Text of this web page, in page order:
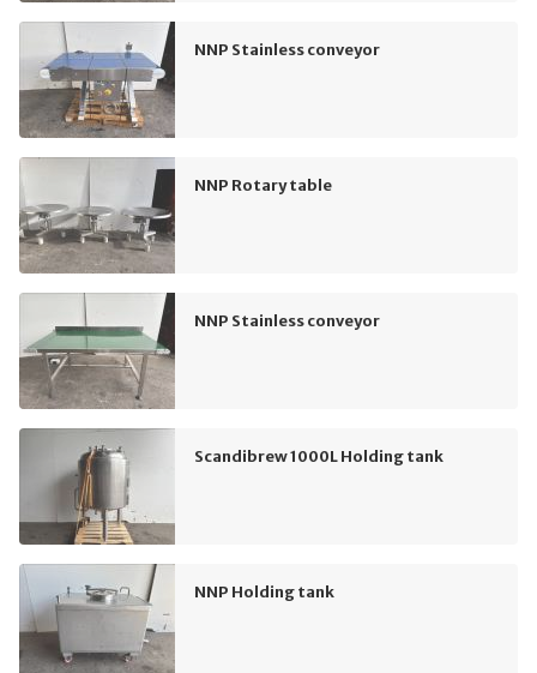
NNP Stainless conveyor
NNP Rotary table
NNP Stainless conveyor
Scandibrew 1000L Holding tank
NNP Holding tank